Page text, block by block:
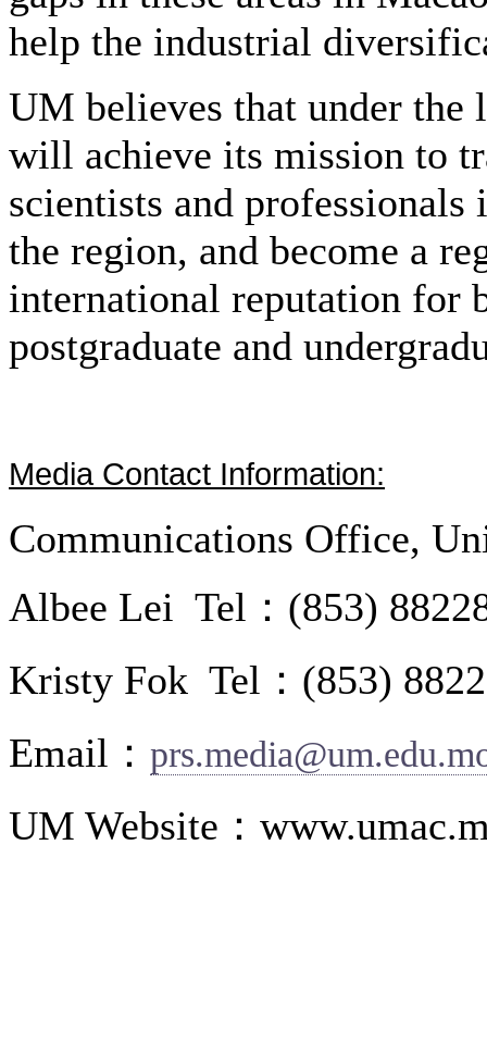
help the industrial
UM believes that under the
will achieve its mission to
scientists and
the region, and become a
international reputation for
postgraduate and
Media Contact Information:
Communications Office,
Albee Lei Tel：(853)
Kristy Fok Tel：(853)
Email：
UM Website：